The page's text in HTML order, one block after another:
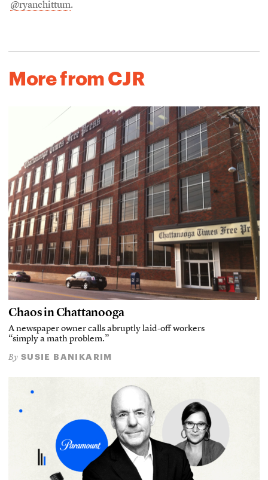
@ryanchittum.
More from CJR
Chaos in Chattanooga
A newspaper owner calls abruptly laid-off workers
“simply a math problem.”
By SUSIE BANIKARIM